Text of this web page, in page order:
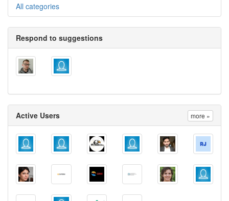
All categories
Respond to suggestions
Active Users more »